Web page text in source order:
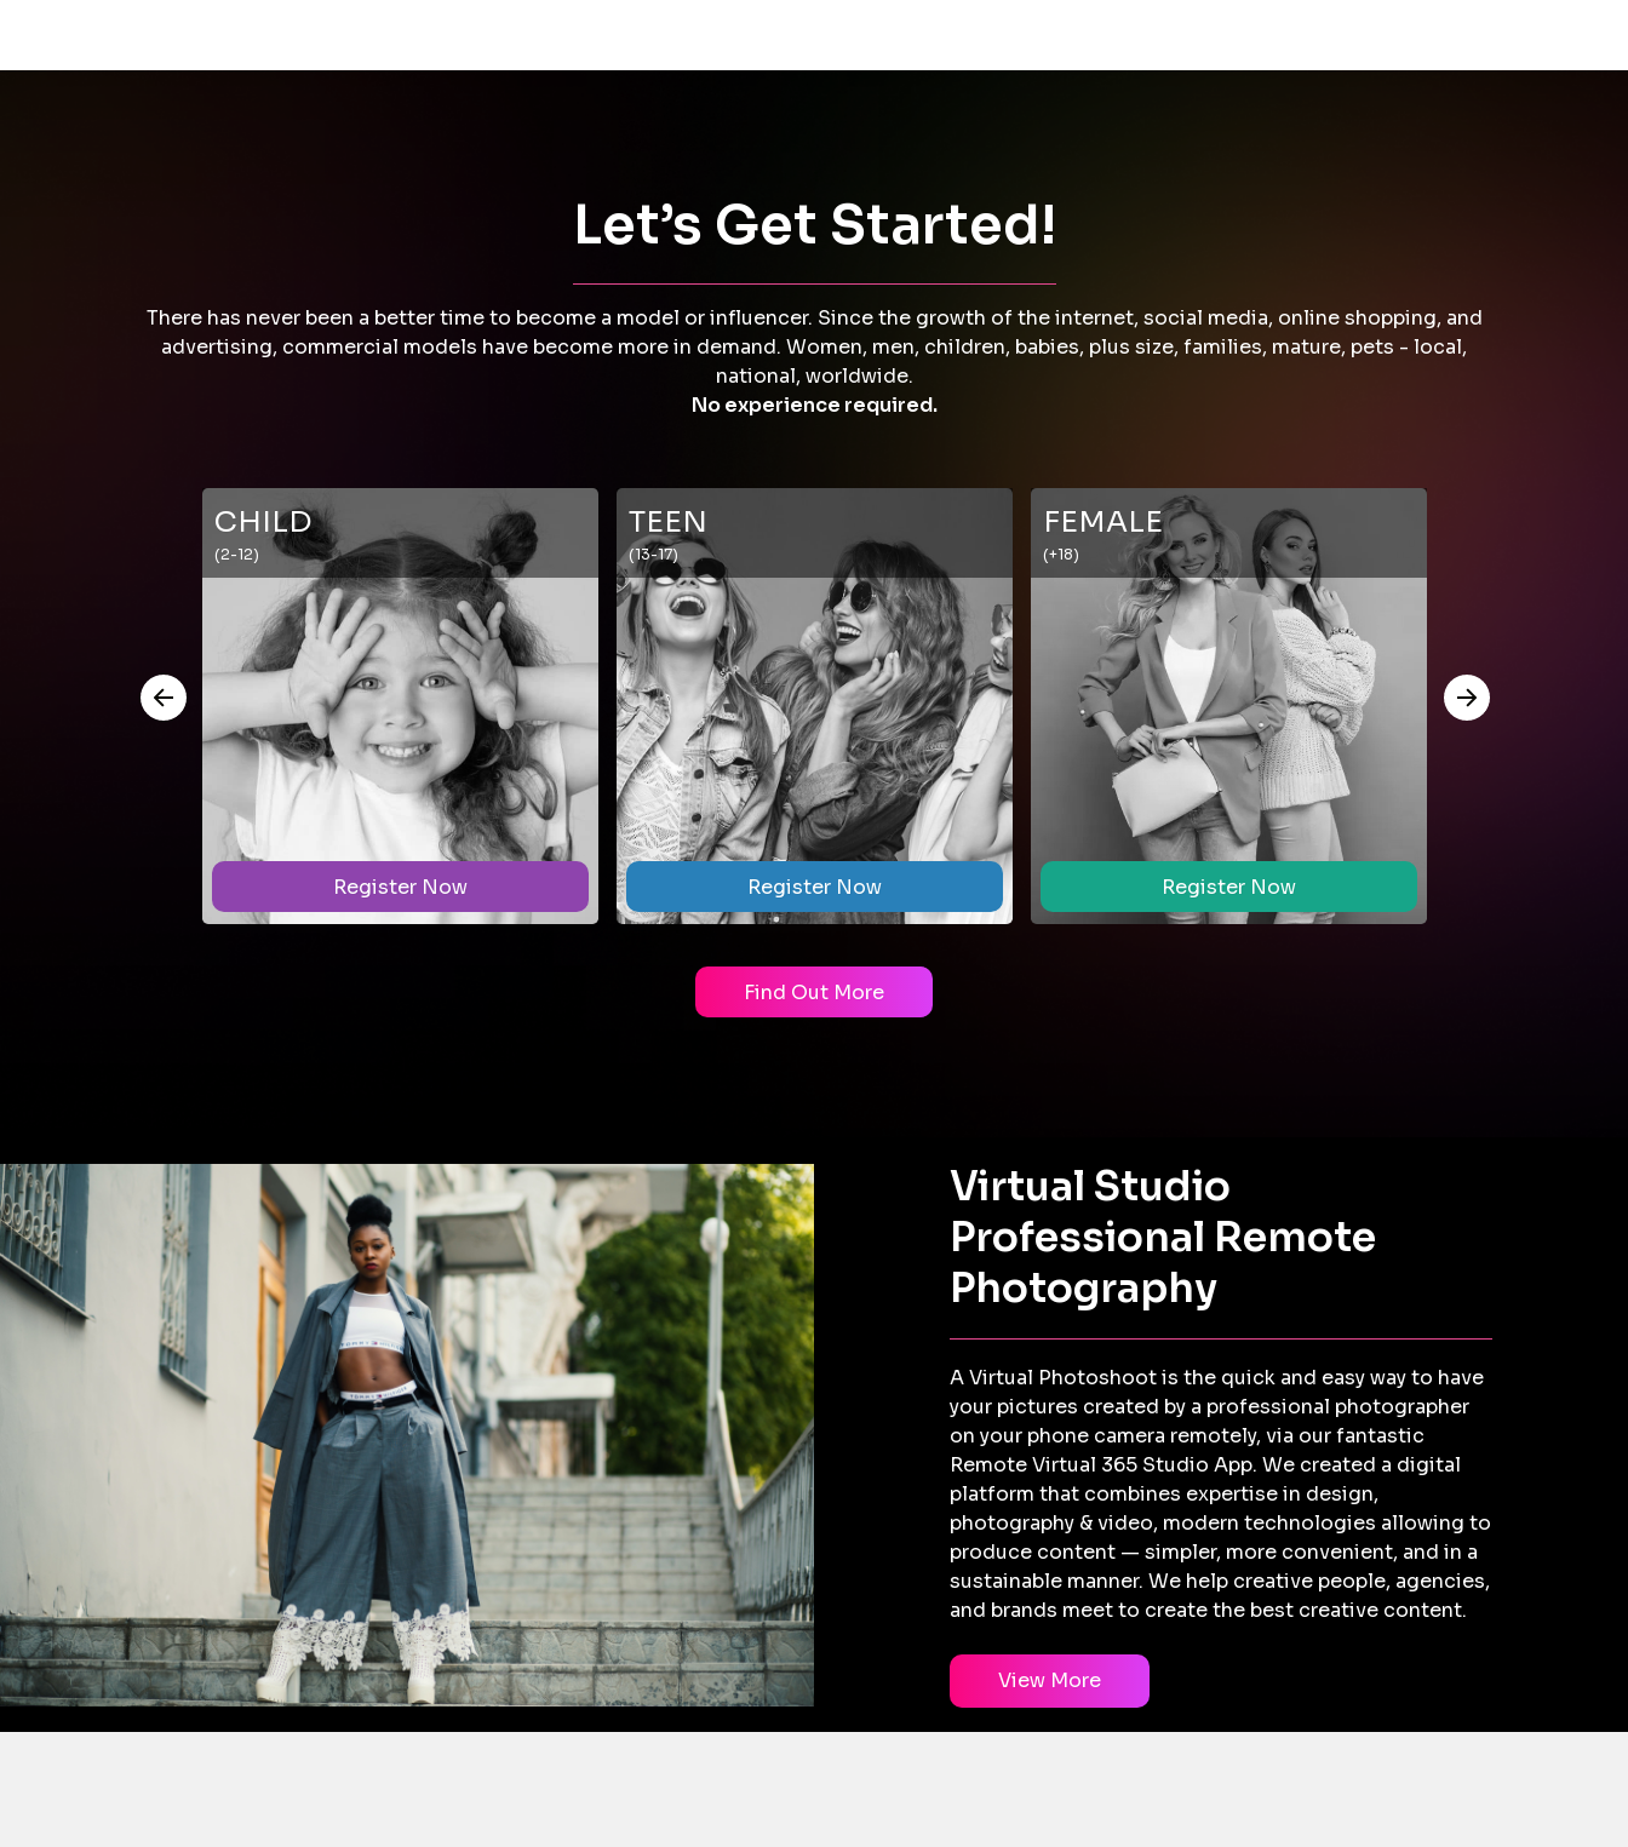
Let’s Get Started!
There has never been a better time to become a model or influencer. Since the growth of the internet, social media, online shopping, and
advertising, commercial models have become more in demand. Women, men, children, babies, plus size, families, mature, pets - local,
national, worldwide.
No experience required.
CHILD
(2-12)
Register Now
TEEN
(13-17)
Register Now
FEMALE
(+18)
Register Now
Find Out More
Virtual Studio
Professional Remote
Photography
A Virtual Photoshoot is the quick and easy way to have
your pictures created by a professional photographer
on your phone camera remotely, via our fantastic
Remote Virtual 365 Studio App. We created a digital
platform that combines expertise in design,
photography & video, modern technologies allowing to
produce content — simpler, more convenient, and in a
sustainable manner. We help creative people, agencies,
and brands meet to create the best creative content.
View More